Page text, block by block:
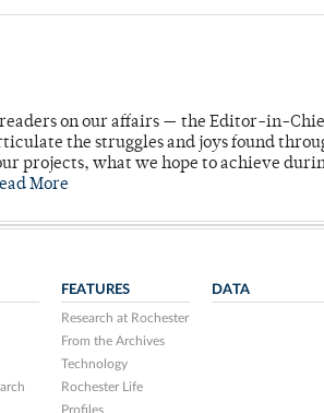
on our affairs — the Editor-in-
the struggles and joys found
projects, what we hope to achieve
More
FEATURES
Research at Rochester
From the Archives
Technology
Rochester Life
Profiles
DATA